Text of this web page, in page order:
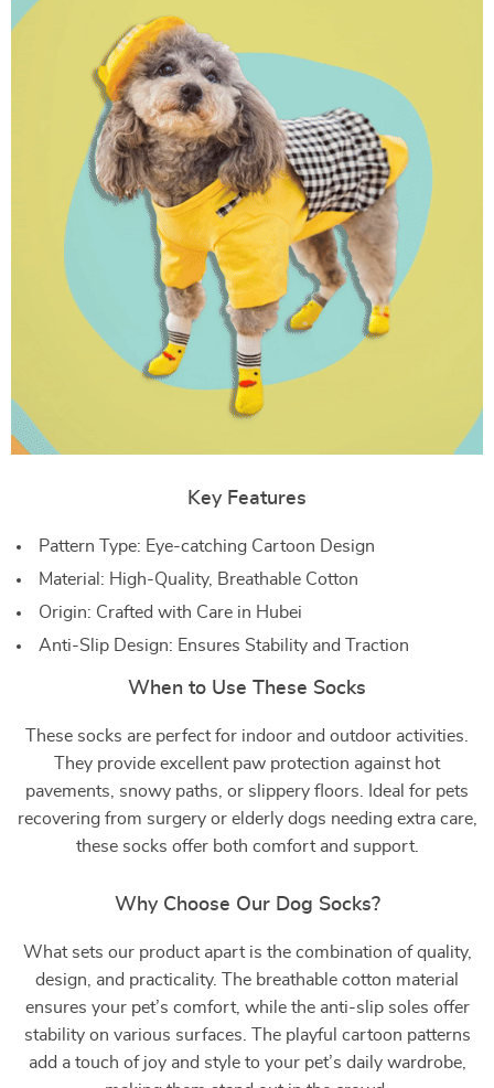
Key Features
Pattern Type: Eye-catching Cartoon Design
Material: High-Quality, Breathable Cotton
Origin: Crafted with Care in Hubei
Anti-Slip Design: Ensures Stability and Traction
When to Use These Socks
These socks are perfect for indoor and outdoor activities.
They provide excellent paw protection against hot
pavements, snowy paths, or slippery floors. Ideal for pets
recovering from surgery or elderly dogs needing extra care,
these socks offer both comfort and support.
Why Choose Our Dog Socks?
What sets our product apart is the combination of quality,
design, and practicality. The breathable cotton material
ensures your pet’s comfort, while the anti-slip soles offer
stability on various surfaces. The playful cartoon patterns
add a touch of joy and style to your pet’s daily wardrobe,